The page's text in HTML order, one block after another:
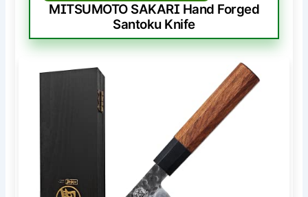
MITSUMOTO SAKARI Hand Forged
Santoku Knife